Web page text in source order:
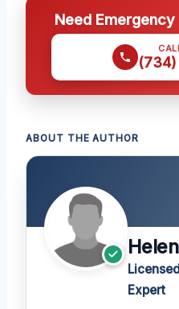
Need Emergency
(734)
ABOUT THE AUTHOR
Expert